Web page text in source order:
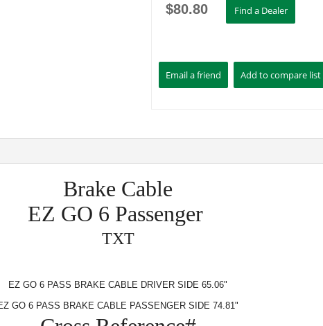
$80.80
Brake Cable
EZ GO 6 Passenger
TXT
EZ GO 6 PASS BRAKE CABLE DRIVER SIDE 65.06"
GO 6 PASS BRAKE CABLE PASSENGER SIDE 74.81"